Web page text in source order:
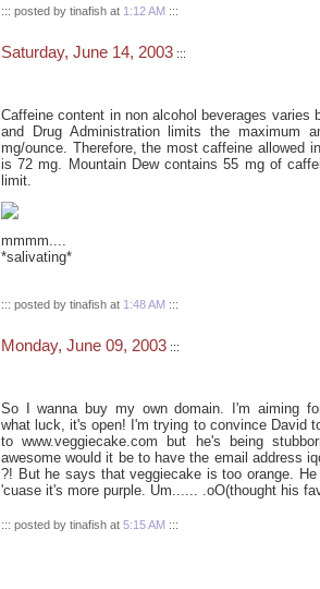
::: posted by tinafish at 1:12 AM :::
Saturday, June 14, 2003 :::
Caffeine content in non alcohol beverages varies
and Drug Administration limits the maximum
mg/ounce. Therefore, the most caffeine allowed
is 72 mg. Mountain Dew contains 55 mg of
limit.
mmmm....
*salivating*
::: posted by tinafish at 1:48 AM :::
Monday, June 09, 2003 :::
So I wanna buy my own domain. I'm aiming
what luck, it's open! I'm trying to convince David
to www.veggiecake.com but he's being
awesome would it be to have the email address
?! But he says that veggiecake is too orange.
'cuase it's more purple. Um...... .oO(thought his
::: posted by tinafish at 5:15 AM :::